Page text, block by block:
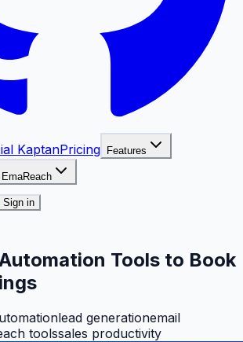
KaptanPricing Features
Sign in
Tools to Book
lead generationemail
toolssales productivity